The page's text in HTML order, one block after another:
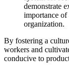
demonstrate
importance of
organization.
By fostering a
workers and
conducive to